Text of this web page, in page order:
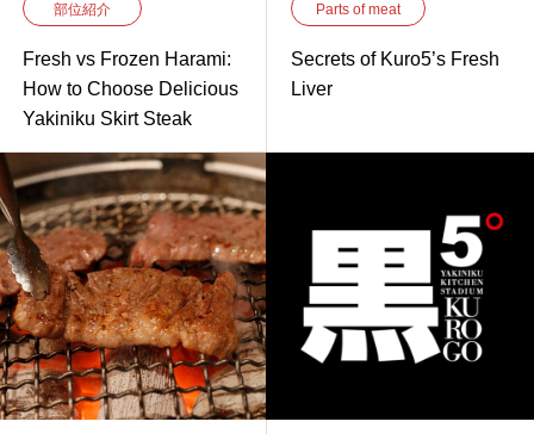
部位紹介
Fresh vs Frozen Harami:
How to Choose Delicious
Yakiniku Skirt Steak
Parts of meat
Secrets of Kuro5’s Fresh
Liver